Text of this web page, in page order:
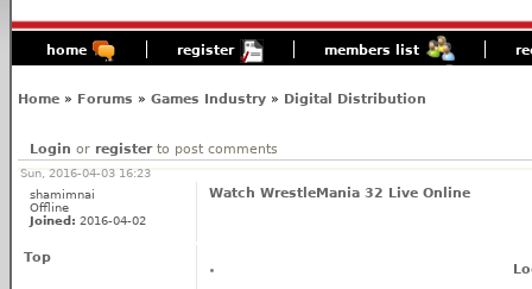
home register members list
Home » Forums » Games Industry » Digital Distribution
Login or registerto post comments
Sun, 2016-04-03 16:23
shamimnai
Offline
Joined: 2016-04-02
Watch WrestleMania 32 Live Online
Top